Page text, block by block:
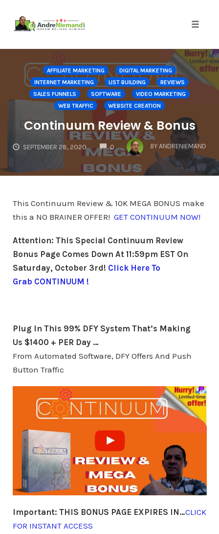
content
AFFILIATE MARKETING
DIGITAL MARKETING
INTERNET MARKETING
LIST BUILDING
REVIEWS
SALES FUNNELS
SOFTWARE
VIDEO MARKETING
WEB TRAFFIC
WEBSITE CREATION
Continuum Review & Bonus
SEPTEMBER 28, 2020 0
COMMENTS
BY ANDRENIEMAND
This Continuum Review & 10K MEGA BONUS make
this a NO BRAINER OFFER! GET CONTINUUM NOW!
Attention: This Special Continuum Review
Bonus Page Comes Down At 11:59pm EST On
Saturday, October 3rd! Click Here To
Grab CONTINUUM !
Plug In This 99% DFY System That’s Making
Us $1400 + PER Day …
From Automated Software, DFY Offers And Push
Button Traffic
Important: THIS BONUS PAGE EXPIRES IN…CLICK
FOR INSTANT ACCESS